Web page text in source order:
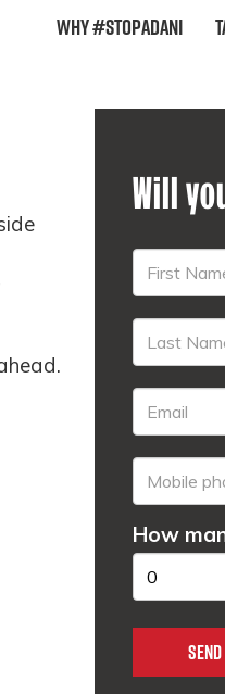
Why #StopAdani
Will
How